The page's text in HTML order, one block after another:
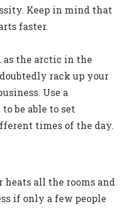
Keep in mind that
faster.
as the arctic in the
rack up your
Use a
be able to set
times of the day.
heats all the rooms and
if only a few people